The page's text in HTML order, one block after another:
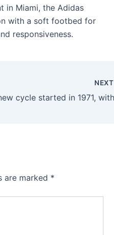
in Miami, the Adidas
with a soft footbed for
responsiveness.
NEXT
are marked *